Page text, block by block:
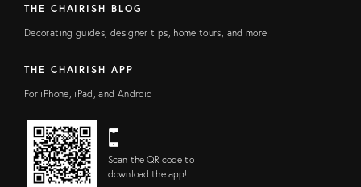
THE CHAIRISH BLOG
Decorating guides, designer tips, home tours, and more!
THE CHAIRISH APP
For iPhone, iPad, and Android
Scan the QR code to
download the app!